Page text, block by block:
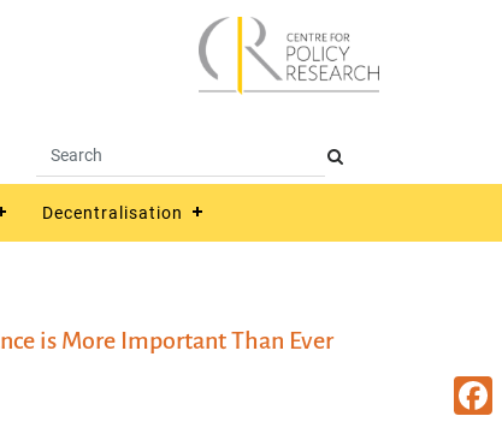
Decentralisation
is More Important Than Ever